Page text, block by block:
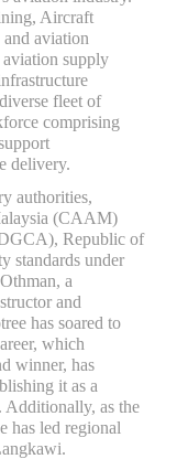
Aircraft
aviation
aviation supply
fleet of
comprising
delivery.
authorities,
(CAAM)
Republic of
standards under
a
and
has soared to
which
winner, has
it as a
Additionally, as the
has led regional